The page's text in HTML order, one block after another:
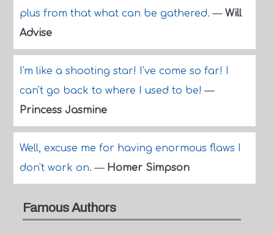
plus from that what can be gathered.— Will
Advise
I'm like a shooting star! I've come so far! I
can't go back to where I used to be!—
Princess Jasmine
Well, excuse me for having enormous flaws I
don't work on.— Homer Simpson
Famous Authors